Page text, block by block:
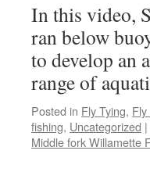
In this video,
ran below
to develop an
range of
Posted in Fly Tying,
fishing, Uncategorized |
Middle fork Willamette